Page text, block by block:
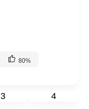
80%
3 4